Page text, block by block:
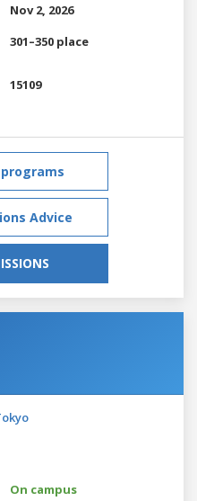
Nov 2, 2026
301–350 place
15109
Advice
On campus